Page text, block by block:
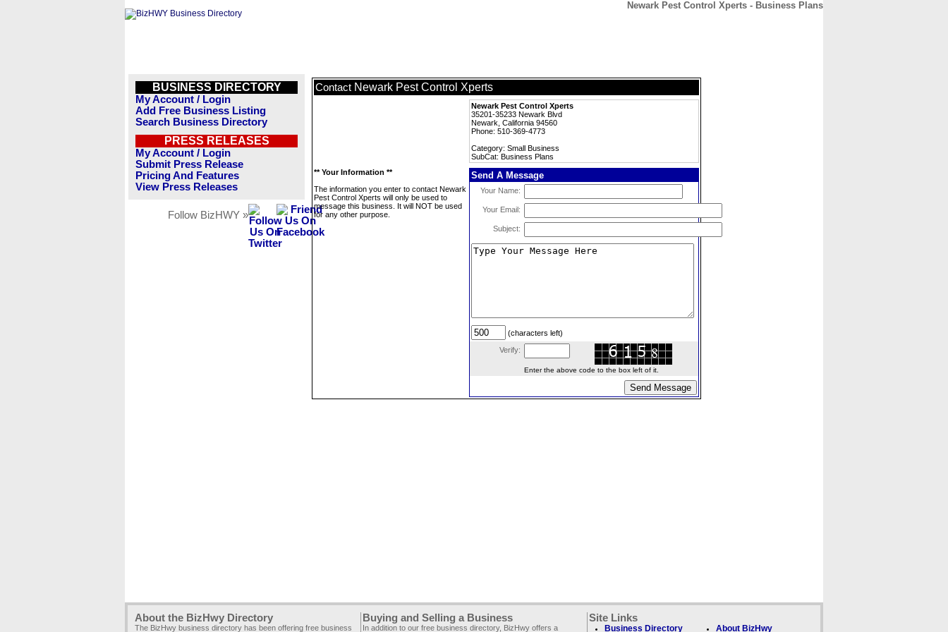
Newark Pest Control Xperts - Business Plans
BUSINESS DIRECTORY
My Account / Login
Add Free Business Listing
Search Business Directory
PRESS RELEASES
My Account / Login
Submit Press Release
Pricing And Features
View Press Releases
Follow BizHWY »
Contact Newark Pest Control Xperts
Newark Pest Control Xperts
35201-35233 Newark Blvd
Newark, California 94560
Phone: 510-369-4773
Category: Small Business
SubCat: Business Plans
** Your Information **
The information you enter to contact Newark
Pest Control Xperts will only be used to
message this business. It will NOT be used
for any other purpose.
Send A Message
Your Name:
Your Email:
Subject:
(characters left)
Verify:
Enter the above code to the box left of it.
About the BizHwy Directory
The BizHwy business directory has been offering free business
Buying and Selling a Business
In addition to our free business directory, BizHwy offers a
Site Links
Business Directory About BizHwy